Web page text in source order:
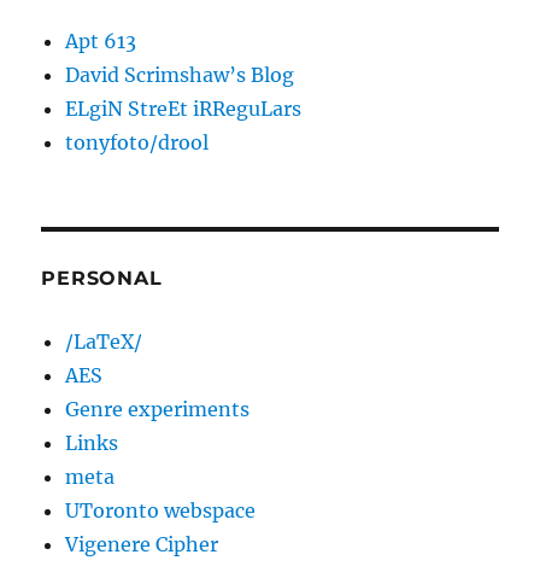
Apt 613
David Scrimshaw’s Blog
ELgiN StreEt iRReguLars
tonyfoto/drool
PERSONAL
/LaTeX/
AES
Genre experiments
Links
meta
UToronto webspace
Vigenere Cipher